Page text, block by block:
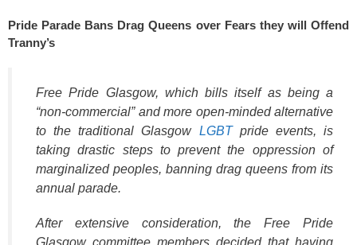
Pride Parade Bans Drag Queens over Fears they will Offend
Tranny’s
Free Pride Glasgow, which bills itself as being a
“non-commercial” and more open-minded alternative
to the traditional Glasgow LGBTpride events, is
taking drastic steps to prevent the oppression of
marginalized peoples, banning drag queens from its
annual parade.
After extensive consideration, the Free Pride